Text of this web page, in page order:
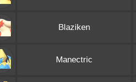
Blaziken
Manectric